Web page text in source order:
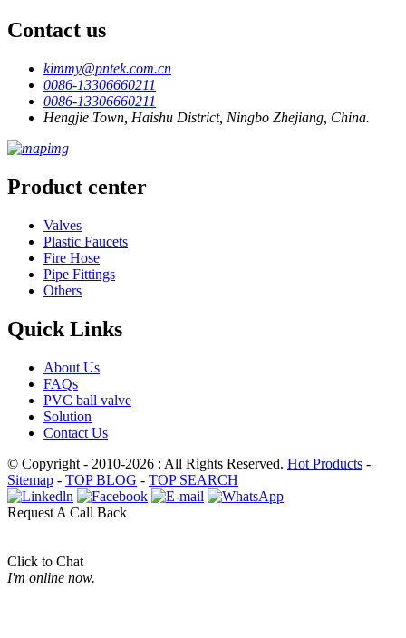
Contact us
kimmy@pntek.com.cn
0086-13306660211
0086-13306660211
Hengjie Town, Haishu District, Ningbo Zhejiang, China.
Product center
Valves
Plastic Faucets
Fire Hose
Pipe Fittings
Others
Quick Links
About Us
FAQs
PVC ball valve
Solution
Contact Us
© Copyright - 2010-2026 : All Rights Reserved. Hot Products -
Sitemap - TOP BLOG - TOP SEARCH
Request A Call Back
Click to Chat
I'm online now.